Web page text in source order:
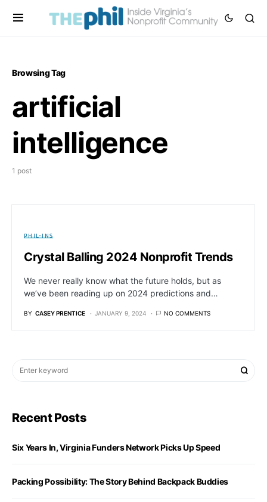
Browsing Tag
artificial
intelligence
1 post
PHIL-INS
Crystal Balling 2024 Nonprofit Trends
We never really know what the future holds, but as
we’ve been reading up on 2024 predictions and…
BY CASEY PRENTICE JANUARY 9, 2024 NO COMMENTS
Recent Posts
Six Years In, Virginia Funders Network Picks Up Speed
Packing Possibility: The Story Behind Backpack Buddies